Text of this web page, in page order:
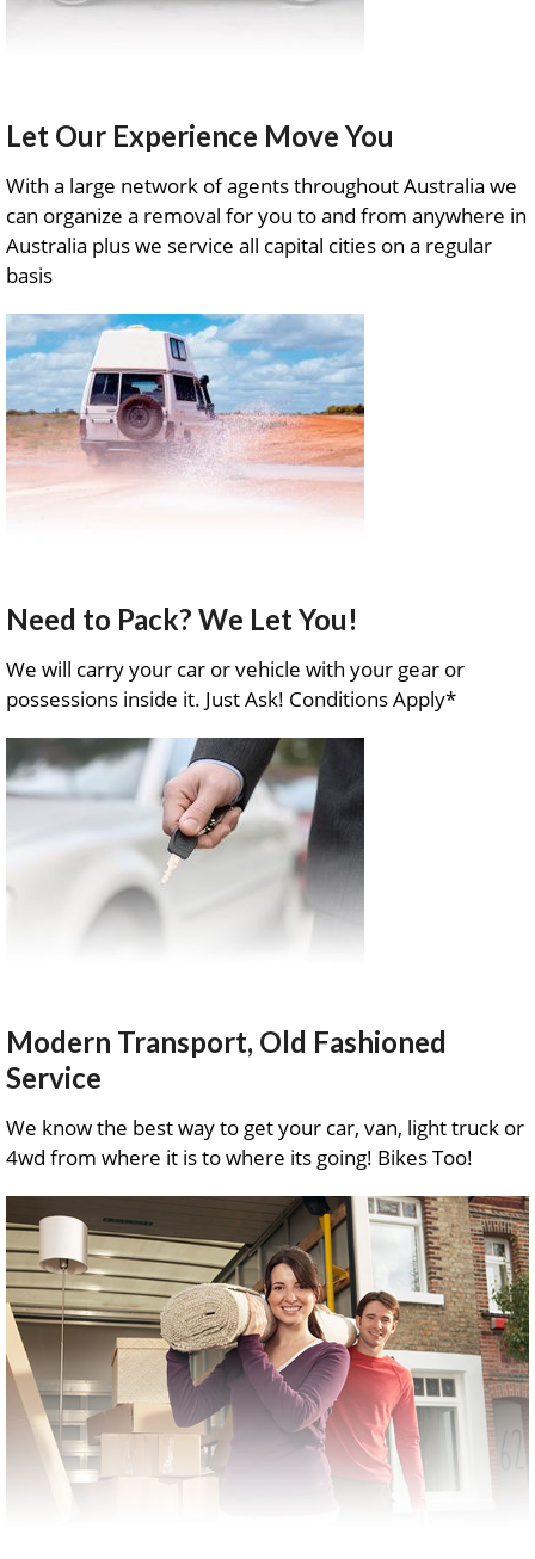
Let Our Experience Move You
With a large network of agents throughout Australia we
can organize a removal for you to and from anywhere in
Australia plus we service all capital cities on a regular
basis
Need to Pack? We Let You!
We will carry your car or vehicle with your gear or
possessions inside it. Just Ask! Conditions Apply*
Modern Transport, Old Fashioned
Service
We know the best way to get your car, van, light truck or
4wd from where it is to where its going! Bikes Too!